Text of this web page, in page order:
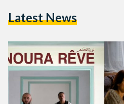
obstacles, there have been many
Latest News